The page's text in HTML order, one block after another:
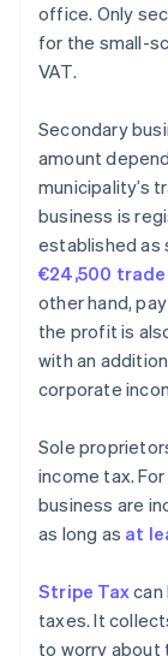
office. Only
for the small-
VAT.
Secondary
amount
municipality’s
business is
established as
€24,500
other hand,
the profit is
with an
corporate
Sole
income tax.
business are
as long as at
Stripe Taxcan
taxes. It
to worry about